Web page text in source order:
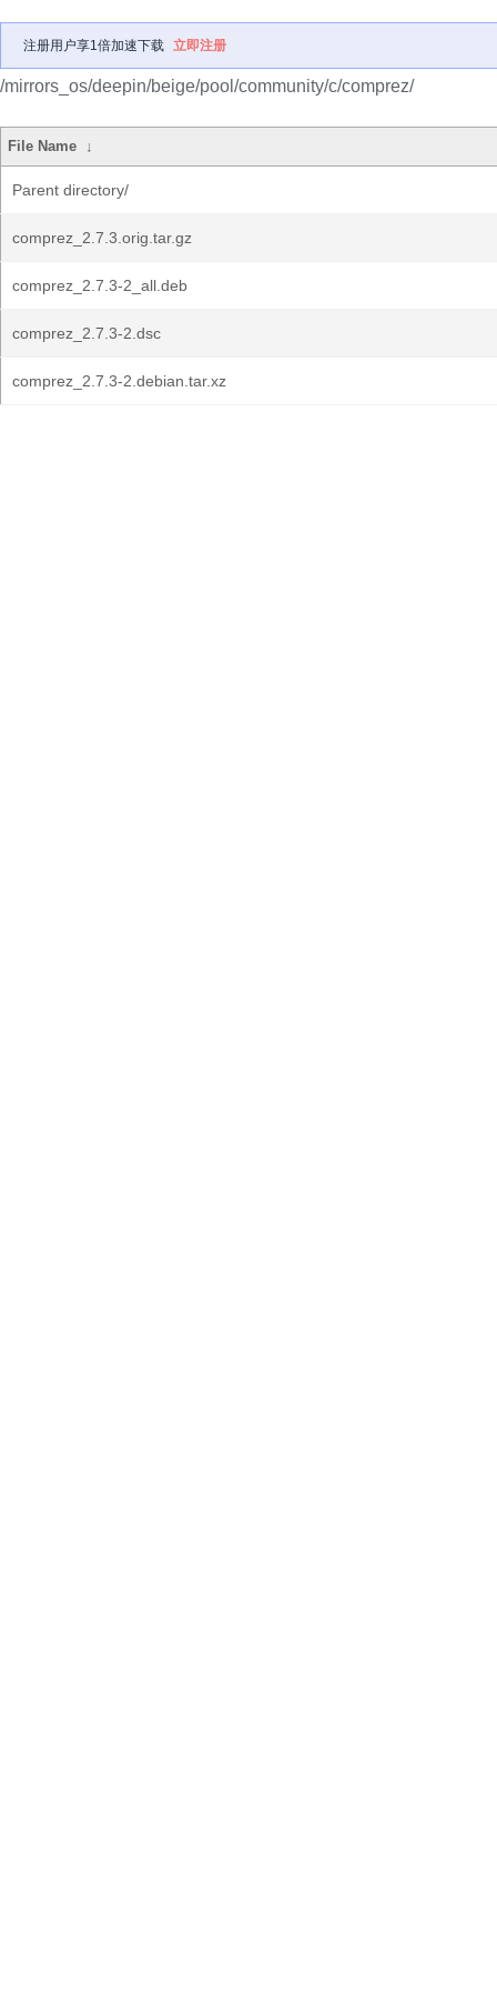
注册用户享1倍加速下载 立即注册
/mirrors_os/deepin/beige/pool/community/c/comprez/
File Name ↓
Parent directory/
comprez_2.7.3.orig.tar.gz
comprez_2.7.3-2_all.deb
comprez_2.7.3-2.dsc
comprez_2.7.3-2.debian.tar.xz